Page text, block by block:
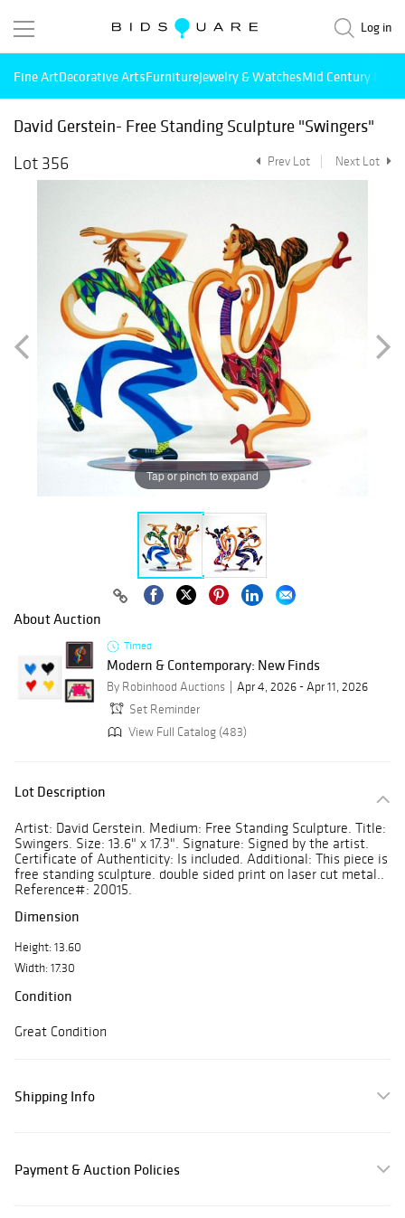
Log in
Fine ArtDecorative ArtsFurnitureJewelry & WatchesMid Century
David Gerstein- Free Standing Sculpture "Swingers"
Lot 356
Prev Lot Next Lot
Tap or pinch to expand
About Auction
Timed
Modern & Contemporary: New Finds
By Robinhood Auctions
Apr 4, 2026 - Apr 11, 2026
Set Reminder
View Full Catalog (483)
Lot Description
Artist: David Gerstein. Medium: Free Standing Sculpture. Title:
Swingers. Size: 13.6" x 17.3". Signature: Signed by the artist.
Certificate of Authenticity: Is included. Additional: This piece is
free standing sculpture. double sided print on laser cut metal..
Reference#: 20015.
Dimension
Height: 13.60
Width: 17.30
Condition
Great Condition
Shipping Info
Payment & Auction Policies